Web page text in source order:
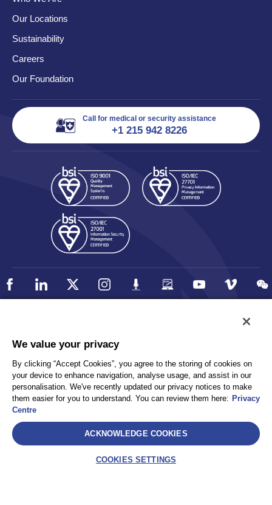
Our Locations
Sustainability
Careers
Our Foundation
Call for medical or security assistance
+1 215 942 8226
Privacy
Client Privacy
Terms and Conditions
Sitemap
AEA International Holdings. Pte. Ltd and each of its affiliates are
We value your privacy
By clicking “Accept Cookies”, you agree to the storing of cookies on
your device to enhance navigation, analyse usage, and assist in our
personalisation. We've recently updated our privacy notices to make
them easier for you to understand. You can review them here: Privacy
Centre
ACKNOWLEDGE COOKIES
COOKIES SETTINGS